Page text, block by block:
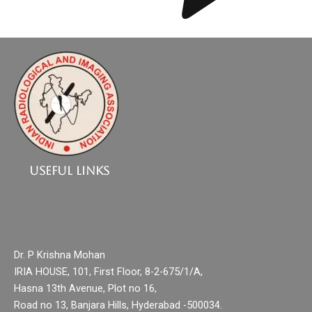
Useful Links
Dr. P Krishna Mohan
IRIA HOUSE, 101, First Floor, 8-2-675/1/A,
Hasna 13th Avenue, Plot no 16,
Road no 13, Banjara Hills, Hyderabad -500034.